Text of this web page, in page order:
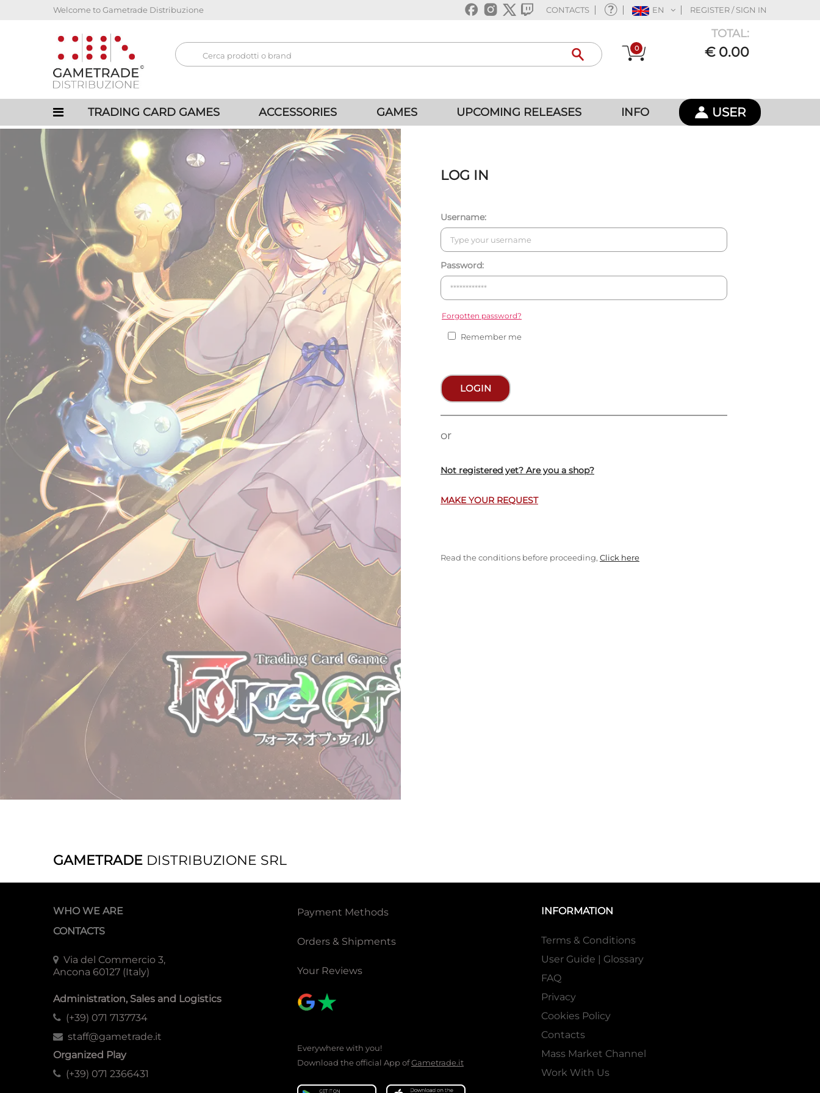
Welcome to Gametrade Distribuzione CONTACTS EN REGISTER / SIGN IN
0
TOTAL:
€ 0.00
TRADING CARD GAMES ACCESSORIES GAMES UPCOMING RELEASES INFO USER
LOG IN
Username:
Password:
Forgotten password?
Remember me
LOGIN
or
Not registered yet? Are you a shop?
MAKE YOUR REQUEST
Read the conditions before proceeding, Click here
GAMETRADE DISTRIBUZIONE SRL
WHO WE ARE
CONTACTS
Via del Commercio 3,
Ancona 60127 (Italy)
Administration, Sales and Logistics
(+39) 071 7137734
staff@gametrade.it
Organized Play
(+39) 071 2366431
Payment Methods
Orders & Shipments
Your Reviews
Everywhere with you!
Download the official App ofGametrade.it
INFORMATION
Terms & Conditions
User Guide | Glossary
FAQ
Privacy
Cookies Policy
Contacts
Mass Market Channel
Work With Us